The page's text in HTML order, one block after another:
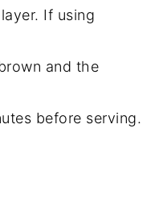
If using
and the
before serving.